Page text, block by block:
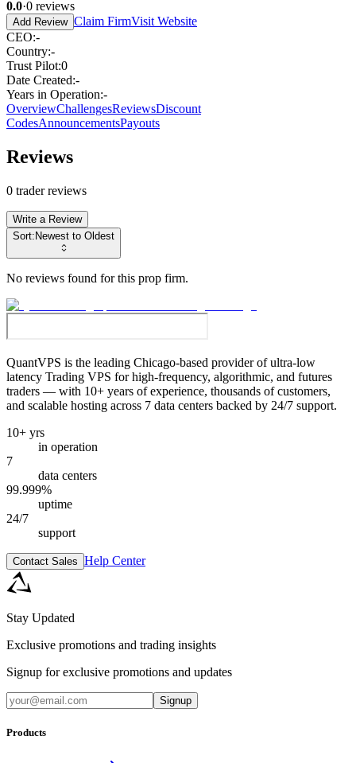
0.0·0 reviews
Add Review Claim FirmVisit Website
CEO:-
Country:-
Trust Pilot:0
Date Created:-
Years in Operation:-
OverviewChallengesReviewsDiscount
CodesAnnouncementsPayouts
Reviews
0 trader reviews
Write a Review
Sort:Newest to Oldest
No reviews found for this prop firm.
QuantVPS is the leading Chicago-based provider of ultra-low
latency Trading VPS for high-frequency, algorithmic, and futures
traders — with 10+ years of experience, thousands of customers,
and scalable hosting across 7 data centers backed by 24/7 support.
10+ yrs
in operation
7
data centers
99.999%
uptime
24/7
support
Contact Sales Help Center
Stay Updated
Exclusive promotions and trading insights
Signup for exclusive promotions and updates
Signup
Products